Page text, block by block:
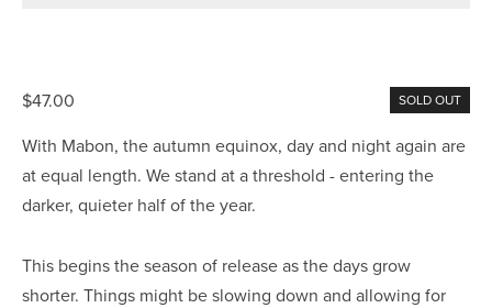
SOLD OUT
$47.00
With Mabon, the autumn equinox, day and night again are
at equal length. We stand at a threshold - entering the
darker, quieter half of the year.
This begins the season of release as the days grow
shorter. Things might be slowing down and allowing for